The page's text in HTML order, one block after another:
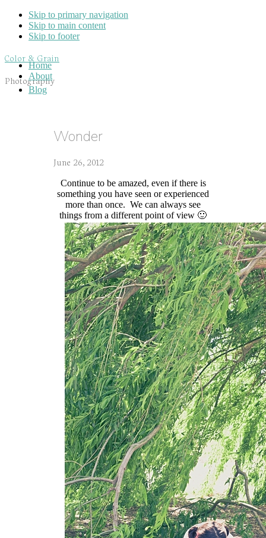
Skip to primary navigation
Skip to main content
Skip to footer
Color & Grain
Photography
Blog
Home
About
Wonder
June 26, 2012
Continue to be amazed, even if there is
something you have seen or experienced
more than once. We can always see
things from a different point of view 🙂